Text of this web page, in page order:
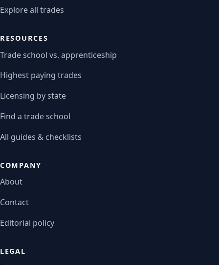
Explore all trades
RESOURCES
Trade school vs. apprenticeship
Highest paying trades
Licensing by state
Find a trade school
All guides & checklists
COMPANY
About
Contact
Editorial policy
LEGAL